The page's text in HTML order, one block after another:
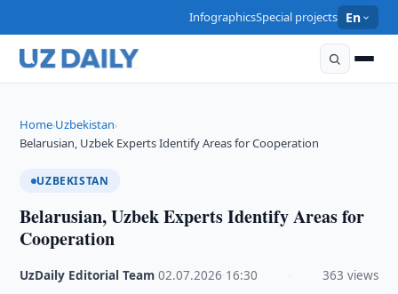
InfographicsSpecial projects En
Home›Uzbekistan›
Belarusian, Uzbek Experts Identify Areas for Cooperation
UZBEKISTAN
Belarusian, Uzbek Experts Identify Areas for
Cooperation
UzDaily Editorial Team ·02.07.2026 16:30 363 views